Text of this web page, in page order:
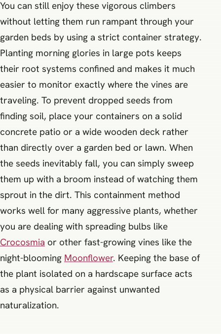
You can still enjoy these vigorous climbers
without letting them run rampant through your
garden beds by using a strict container strategy.
Planting morning glories in large pots keeps
their root systems confined and makes it much
easier to monitor exactly where the vines are
traveling. To prevent dropped seeds from
finding soil, place your containers on a solid
concrete patio or a wide wooden deck rather
than directly over a garden bed or lawn. When
the seeds inevitably fall, you can simply sweep
them up with a broom instead of watching them
sprout in the dirt. This containment method
works well for many aggressive plants, whether
you are dealing with spreading bulbs like
Crocosmia or other fast-growing vines like the
night-blooming Moonflower. Keeping the base of
the plant isolated on a hardscape surface acts
as a physical barrier against unwanted
naturalization.